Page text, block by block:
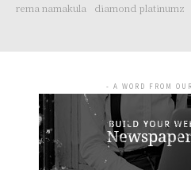
rema namakula
diamond platinumz
- A WORD FROM